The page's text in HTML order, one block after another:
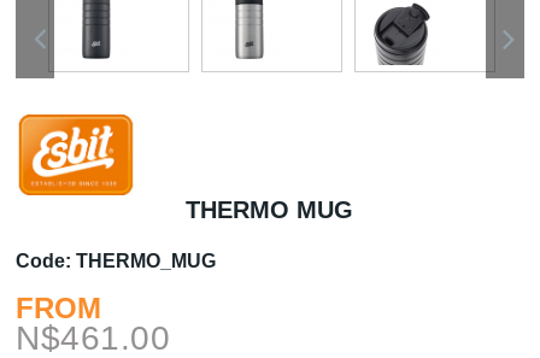
THERMO MUG
Code: THERMO_MUG
FROM
N$461.00